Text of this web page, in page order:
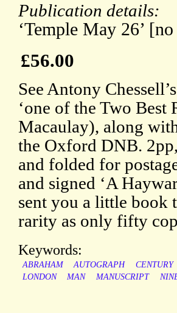
Publication details:
‘Temple May 26’
£56.00
See Antony
‘one of the Two Best
Macaulay), along
the Oxford DNB.
and folded for
and signed ‘A
sent you a little book
rarity as only fifty
Keywords:
ABRAHAM AUTOGRAPH CENTURY
LONDON
MAN MANUSCRIPT